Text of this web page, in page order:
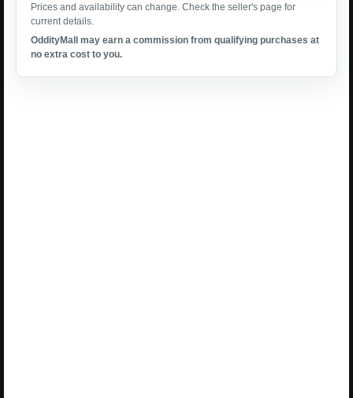
Prices and availability can change. Check the seller's page for
current details.
OddityMall may earn a commission from qualifying purchases at
no extra cost to you.